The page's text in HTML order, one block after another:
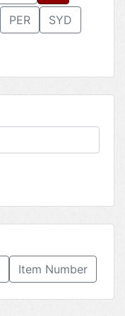
PER
SYD
Item Number